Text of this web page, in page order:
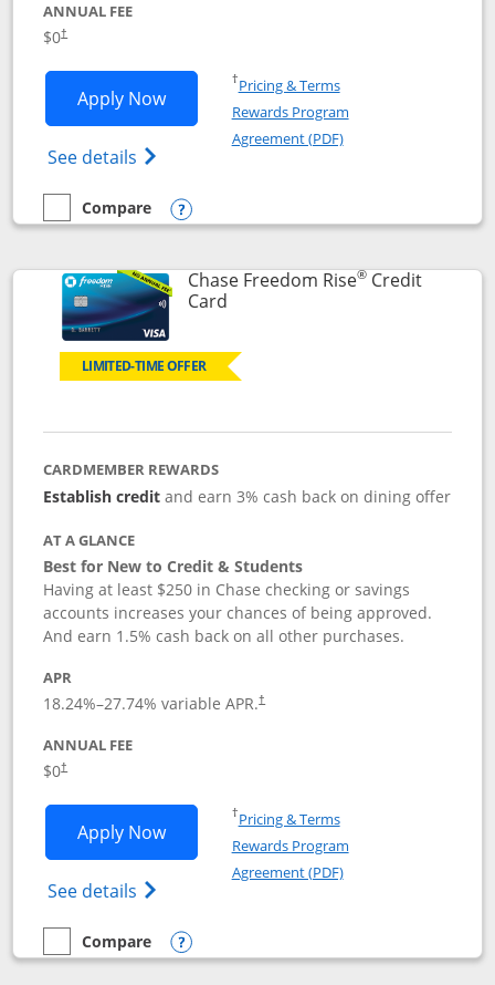
ANNUAL FEE
$0†
Apply NowOpens Chase Freedom Flex
See details Opens Chase Freedom Flex (registered
†Pricing & TermsOpens in a new window
Rewards Program
Agreement (PDF)Opens in a new
empty checkbox
Compare
Compare the Chase Freedom Flex
Opens compare popup dialog
Chase Freedom Rise®Credit
CardLinks to product page
LIMITED-TIME OFFER
CARDMEMBER REWARDS
Establish creditand earn 3% cash back on dining offer
AT A GLANCE
Best for New to Credit & Students
Having at least $250 in Chase checking or savings
accounts increases your chances of being approved.
And earn 1.5% cash back on all other purchases.
APR
18.24%–27.74% variable APR.†
ANNUAL FEE
$0†
Apply NowOpens Chase Freedom Rise
See details Opens Chase Freedom Rise (registered
†Pricing & TermsOpens in a new window
Rewards Program
Agreement (PDF)Opens in a new
empty checkbox
Compare
Compare the Chase Freedom Rise
Opens compare popup dialog